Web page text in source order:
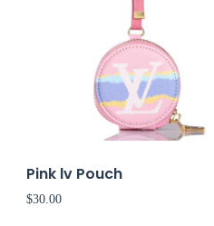
Pink lv Pouch
$30.00